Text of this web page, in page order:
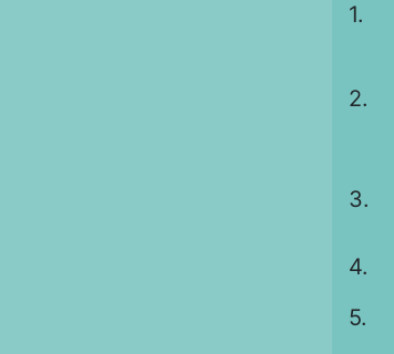
1.
2.
3.
4.
5.